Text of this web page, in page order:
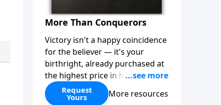
More Than Conquerors
Victory isn't a happy coincidence
for the believer — it's your
birthright, already purchased at
the highest price in history. So
why do so many Christians keep
living in defeat? InMore Than
Request
Yours More resources